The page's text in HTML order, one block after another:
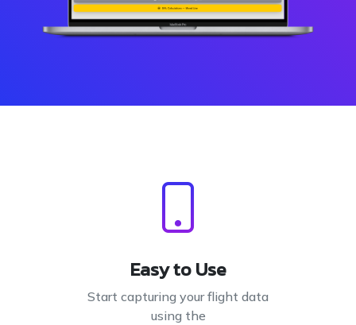
Easy to Use
Start capturing your flight data
using the